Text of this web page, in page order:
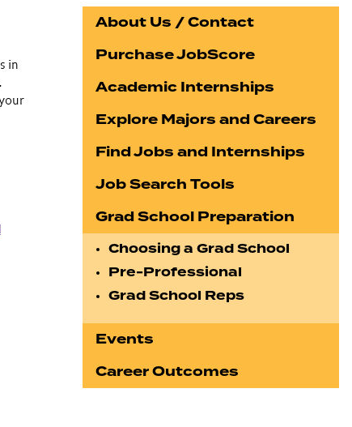
in
About Us / Contact
Purchase JobScore
Academic Internships
Explore Majors and Careers
Find Jobs and Internships
Job Search Tools
Grad School Preparation
Choosing a Grad School
Pre-Professional
Grad School Reps
Events
Career Outcomes